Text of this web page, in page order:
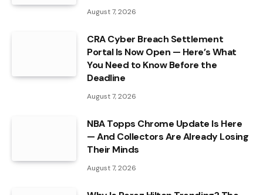
August 7, 2026
CRA Cyber Breach Settlement
Portal Is Now Open — Here’s What
You Need to Know Before the
Deadline
August 7, 2026
NBA Topps Chrome Update Is Here
— And Collectors Are Already Losing
Their Minds
August 7, 2026